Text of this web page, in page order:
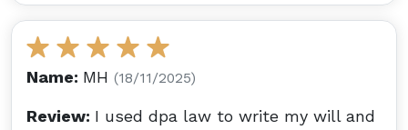
Name: MH (18/11/2025)
Review: I used dpa law to write my will and